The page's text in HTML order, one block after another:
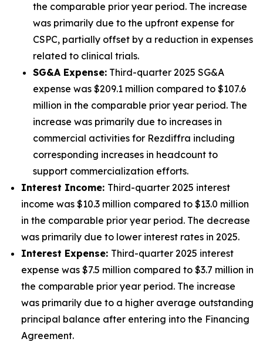
the comparable prior year period. The increase
was primarily due to the upfront expense for
CSPC, partially offset by a reduction in expenses
related to clinical trials.
SG&A Expense: Third-quarter 2025 SG&A
expense was $209.1 million compared to $107.6
million in the comparable prior year period. The
increase was primarily due to increases in
commercial activities for Rezdiffra including
corresponding increases in headcount to
support commercialization efforts.
Interest Income: Third-quarter 2025 interest
income was $10.3 million compared to $13.0 million
in the comparable prior year period. The decrease
was primarily due to lower interest rates in 2025.
Interest Expense: Third-quarter 2025 interest
expense was $7.5 million compared to $3.7 million in
the comparable prior year period. The increase
was primarily due to a higher average outstanding
principal balance after entering into the Financing
Agreement.